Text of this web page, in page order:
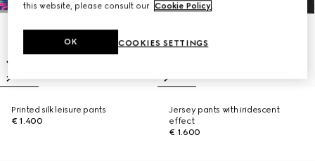
Printed silk leisure pants
€ 1.400
Jersey pants with iridescent
effect
€ 1.600
this website, please consult our Cookie Policy.
COOKIES SETTINGS
OK